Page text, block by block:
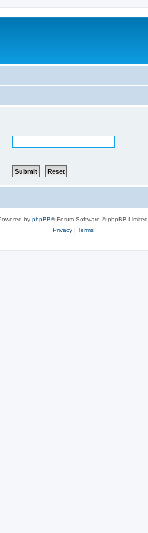
by phpBB® Forum Software © phpBB Limited
Privacy| Terms